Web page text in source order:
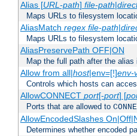
Alias [URL-path] file-path|
Maps URLs to filesystem
AliasMatch regex file-path|
Maps URLs to filesystem
AliasPreservePath OFF|ON
Map the full path after the alias
Allow from all|host|env=[!]env-
Controls which hosts can
AllowCONNECT port[-port] [
Ports that are allowed to
AllowEncodedSlashes
Determines whether encoded